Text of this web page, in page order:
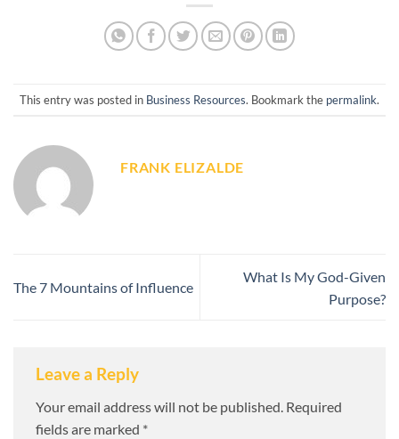
This entry was posted in Business Resources. Bookmark the permalink.
FRANK ELIZALDE
The 7 Mountains of Influence
What Is My God-Given
Purpose?
Leave a Reply
Your email address will not be published. Required
fields are marked *